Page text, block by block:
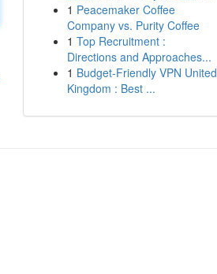
1 Peacemaker Coffee
Company vs. Purity Coffee
1 Top Recruitment :
Directions and Approaches...
1 Budget-Friendly VPN United
Kingdom : Best ...